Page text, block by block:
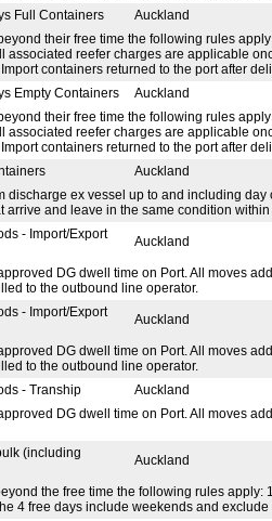
Full Containers Auckland
their free time the following rules
associated reefer charges are applicable
containers returned to the port after
Empty Containers Auckland
their free time the following rules
associated reefer charges are applicable
containers returned to the port after
Auckland
discharge ex vessel up to and including
arrive and leave in the same condition
- Import/Export
Auckland
DG dwell time on Port. All moves
to the outbound line operator.
- Import/Export
Auckland
DG dwell time on Port. All moves
to the outbound line operator.
- Tranship Auckland
DG dwell time on Port. All moves
(including
Auckland
the free time the following rules
4 free days include weekends and